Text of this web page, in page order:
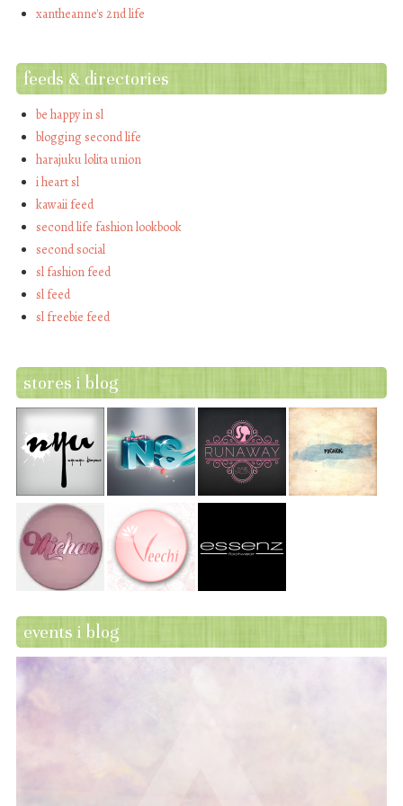
xantheanne's 2nd life
feeds & directories
be happy in sl
blogging second life
harajuku lolita union
i heart sl
kawaii feed
second life fashion lookbook
second social
sl fashion feed
sl feed
sl freebie feed
stores i blog
events i blog